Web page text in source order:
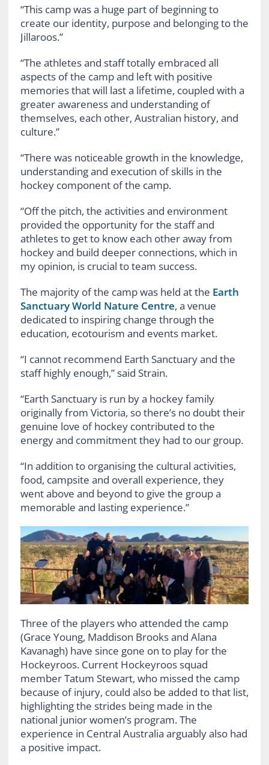
“This camp was a huge part of beginning to
create our identity, purpose and belonging to the
Jillaroos.”
“The athletes and staff totally embraced all
aspects of the camp and left with positive
memories that will last a lifetime, coupled with a
greater awareness and understanding of
themselves, each other, Australian history, and
culture.”
“There was noticeable growth in the knowledge,
understanding and execution of skills in the
hockey component of the camp.
“Off the pitch, the activities and environment
provided the opportunity for the staff and
athletes to get to know each other away from
hockey and build deeper connections, which in
my opinion, is crucial to team success.
The majority of the camp was held at the Earth
Sanctuary World Nature Centre, a venue
dedicated to inspiring change through the
education, ecotourism and events market.
“I cannot recommend Earth Sanctuary and the
staff highly enough,” said Strain.
“Earth Sanctuary is run by a hockey family
originally from Victoria, so there’s no doubt their
genuine love of hockey contributed to the
energy and commitment they had to our group.
“In addition to organising the cultural activities,
food, campsite and overall experience, they
went above and beyond to give the group a
memorable and lasting experience.”
Three of the players who attended the camp
(Grace Young, Maddison Brooks and Alana
Kavanagh) have since gone on to play for the
Hockeyroos. Current Hockeyroos squad
member Tatum Stewart, who missed the camp
because of injury, could also be added to that list,
highlighting the strides being made in the
national junior women’s program. The
experience in Central Australia arguably also had
a positive impact.